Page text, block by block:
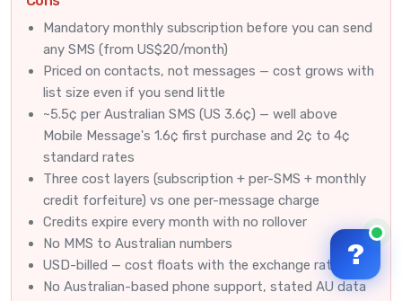
Mandatory monthly subscription before you can send
any SMS (from US$20/month)
Priced on contacts, not messages — cost grows with
list size even if you send little
~5.5¢ per Australian SMS (US 3.6¢) — well above
Mobile Message's 1.6¢ first purchase and 2¢ to 4¢
standard rates
Three cost layers (subscription + per-SMS + monthly
credit forfeiture) vs one per-message charge
Credits expire every month with no rollover
No MMS to Australian numbers
USD-billed — cost floats with the exchange rate
No Australian-based phone support, stated AU data
?